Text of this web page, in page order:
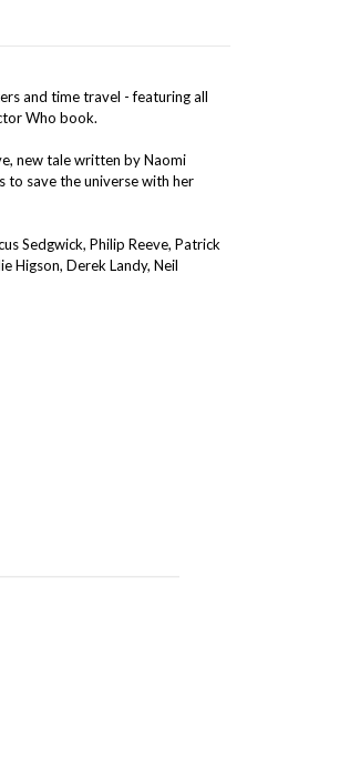
and time travel - featuring all
Who book.
new tale written by Naomi
to save the universe with her
Sedgwick, Philip Reeve, Patrick
Higson, Derek Landy, Neil